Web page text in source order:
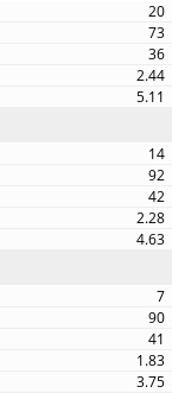
20
73
36
2.44
5.11
14
92
42
2.28
4.63
7
90
41
1.83
3.75